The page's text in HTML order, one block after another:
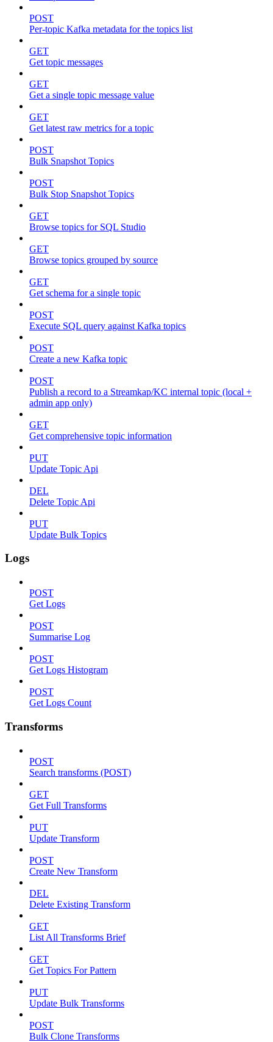
POST
Per-topic Kafka metadata for the topics list
GET
Get topic messages
GET
Get a single topic message value
GET
Get latest raw metrics for a topic
POST
Bulk Snapshot Topics
POST
Bulk Stop Snapshot Topics
GET
Browse topics for SQL Studio
GET
Browse topics grouped by source
GET
Get schema for a single topic
POST
Execute SQL query against Kafka topics
POST
Create a new Kafka topic
POST
Publish a record to a Streamkap/KC internal topic (local +
admin app only)
GET
Get comprehensive topic information
PUT
Update Topic Api
DEL
Delete Topic Api
PUT
Update Bulk Topics
Logs
POST
Get Logs
POST
Summarise Log
POST
Get Logs Histogram
POST
Get Logs Count
Transforms
POST
Search transforms (POST)
GET
Get Full Transforms
PUT
Update Transform
POST
Create New Transform
DEL
Delete Existing Transform
GET
List All Transforms Brief
GET
Get Topics For Pattern
PUT
Update Bulk Transforms
POST
Bulk Clone Transforms